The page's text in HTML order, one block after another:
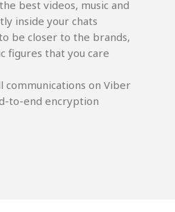
best videos, music and
inside your chats
be closer to the brands,
figures that you care
communications on Viber
to-end encryption